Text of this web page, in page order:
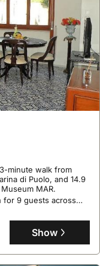
minute walk from
di Puolo, and 14.9
MAR.
for 9 guests across
bathrooms, air
free WiFi,
complemented by a
Show